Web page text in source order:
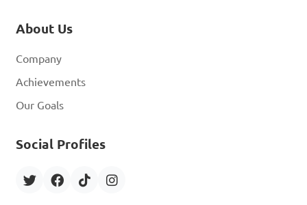
About Us
Company
Achievements
Our Goals
Social Profiles